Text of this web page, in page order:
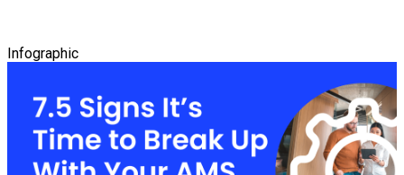
Infographic